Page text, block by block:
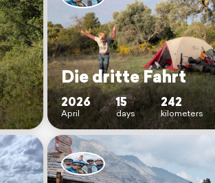
Die dritte Fahrt
2026
April
15
days
242
kilometers